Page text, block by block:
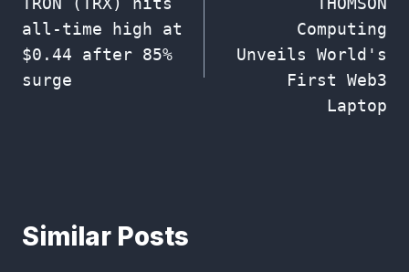
navigation
all-time high at
$0.44 after 85%
surge
Computing
Unveils World's
First Web3
Laptop
Similar Posts